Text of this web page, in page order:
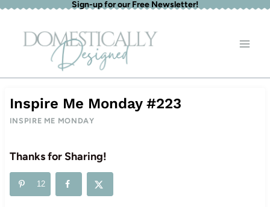
Skip
content
Sign-up for our Free Newsletter!
Inspire Me Monday #223
INSPIRE ME MONDAY
Thanks for Sharing!
12